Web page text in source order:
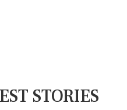
STORIES